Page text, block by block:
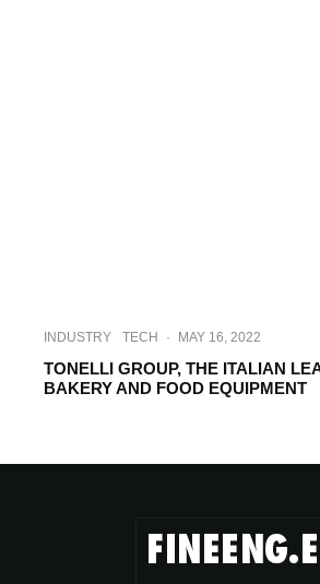
INDUSTRY TECH · MAY 16, 2022
TONELLI GROUP, THE ITALIAN
BAKERY AND FOOD EQUIPMENT